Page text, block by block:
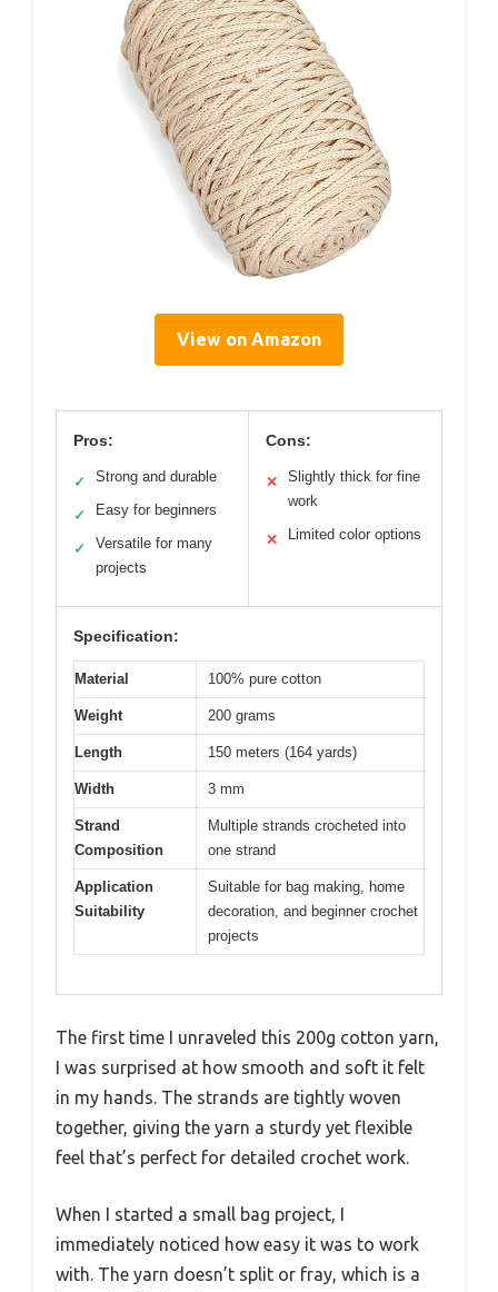
View on Amazon
Pros:
✓ Strong and durable
✓ Easy for beginners
✓
Versatile for many
projects
Cons:
✕
Slightly thick for fine
work
✕ Limited color options
Specification:
Material 100% pure cotton
Weight 200 grams
Length 150 meters (164 yards)
Width 3 mm
Strand
Composition
Multiple strands crocheted into
one strand
Application
Suitability
Suitable for bag making, home
decoration, and beginner crochet
projects
The first time I unraveled this 200g cotton yarn,
I was surprised at how smooth and soft it felt
in my hands. The strands are tightly woven
together, giving the yarn a sturdy yet flexible
feel that’s perfect for detailed crochet work.
When I started a small bag project, I
immediately noticed how easy it was to work
with. The yarn doesn’t split or fray, which is a